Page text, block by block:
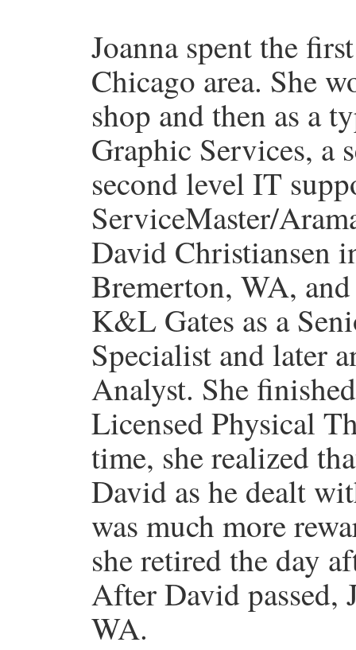
Joanna spent the
Chicago area. She
shop and then as a
Graphic Services, a
second level IT
ServiceMaster/
David Christiansen
Bremerton, WA,
K&L Gates as a
Specialist and later
Analyst. She
Licensed Physical
time, she realized
David as he dealt
was much more
she retired the day
After David passed,
WA.